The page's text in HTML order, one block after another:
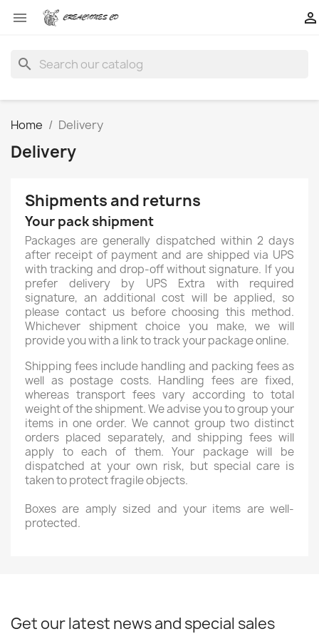
 
search
Home Delivery
Delivery
Shipments and returns
Your pack shipment
Packages are generally dispatched within 2 days
after receipt of payment and are shipped via UPS
with tracking and drop-off without signature. If you
prefer delivery by UPS Extra with required
signature, an additional cost will be applied, so
please contact us before choosing this method.
Whichever shipment choice you make, we will
provide you with a link to track your package online.
Shipping fees include handling and packing fees as
well as postage costs. Handling fees are fixed,
whereas transport fees vary according to total
weight of the shipment. We advise you to group your
items in one order. We cannot group two distinct
orders placed separately, and shipping fees will
apply to each of them. Your package will be
dispatched at your own risk, but special care is
taken to protect fragile objects.
Boxes are amply sized and your items are well-
protected.
Get our latest news and special sales